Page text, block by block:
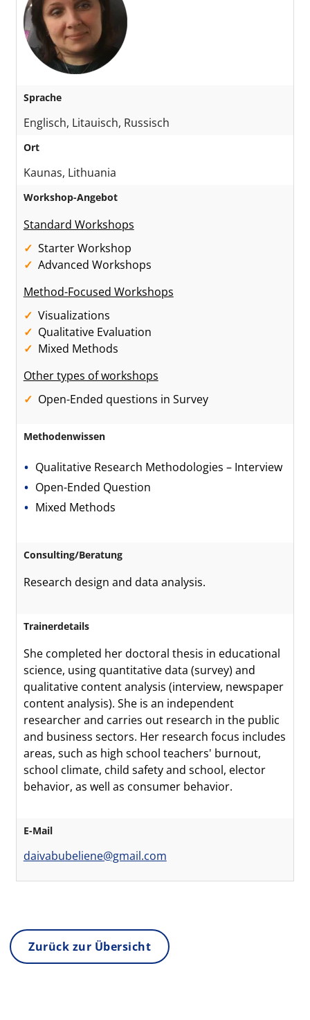
Sprache
Englisch, Litauisch, Russisch
Ort
Kaunas, Lithuania
Workshop-Angebot
Standard Workshops
Starter Workshop
Advanced Workshops
Method-Focused Workshops
Visualizations
Qualitative Evaluation
Mixed Methods
Other types of workshops
Open-Ended questions in Survey
Methodenwissen
Qualitative Research Methodologies – Interview
Open-Ended Question
Mixed Methods
Consulting/Beratung
Research design and data analysis.
Trainerdetails
She completed her doctoral thesis in educational
science, using quantitative data (survey) and
qualitative content analysis (interview, newspaper
content analysis). She is an independent
researcher and carries out research in the public
and business sectors. Her research focus includes
areas, such as high school teachers' burnout,
school climate, child safety and school, elector
behavior, as well as consumer behavior.
E-Mail
daivabubeliene@gmail.com
Zurück zur Übersicht